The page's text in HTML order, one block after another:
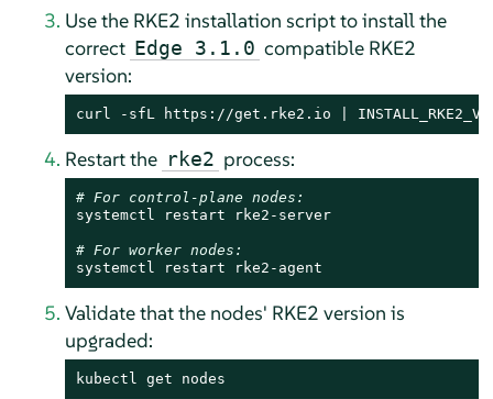
Use the RKE2 installation script to install the
correct Edge 3.1.0 compatible RKE2
version:
curl -sfL https://get.rke2.io |
Restart the rke2 process:
# For control-plane nodes:
systemctl restart rke2-server
# For worker nodes:
systemctl restart rke2-agent
Validate that the nodes' RKE2 version is
upgraded:
kubectl get nodes